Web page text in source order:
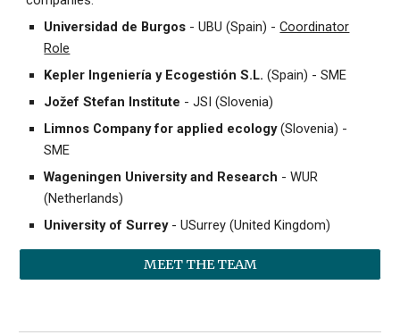
Universidad de Burgos - UBU (Spain) -Coordinator
Role
Kepler Ingeniería y Ecogestión S.L. (Spain) - SME
Jožef Stefan Institute - JSI (Slovenia)
Limnos Company for applied ecology(Slovenia) -
SME
Wageningen University and Research - WUR
(Netherlands)
University of Surrey- USurrey (United Kingdom)
MEET THE TEAM